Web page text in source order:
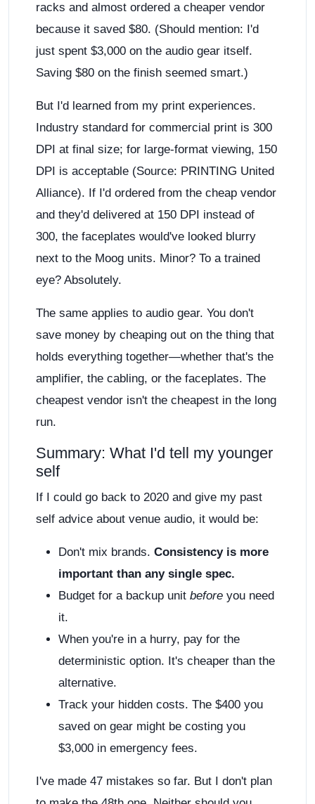
racks and almost ordered a cheaper vendor
because it saved $80. (Should mention: I'd
just spent $3,000 on the audio gear itself.
Saving $80 on the finish seemed smart.)
But I'd learned from my print experiences.
Industry standard for commercial print is 300
DPI at final size; for large-format viewing, 150
DPI is acceptable (Source: PRINTING United
Alliance). If I'd ordered from the cheap vendor
and they'd delivered at 150 DPI instead of
300, the faceplates would've looked blurry
next to the Moog units. Minor? To a trained
eye? Absolutely.
The same applies to audio gear. You don't
save money by cheaping out on the thing that
holds everything together—whether that's the
amplifier, the cabling, or the faceplates. The
cheapest vendor isn't the cheapest in the long
run.
Summary: What I'd tell my younger
self
If I could go back to 2020 and give my past
self advice about venue audio, it would be:
Don't mix brands. Consistency is more
important than any single spec.
Budget for a backup unit before you need
it.
When you're in a hurry, pay for the
deterministic option. It's cheaper than the
alternative.
Track your hidden costs. The $400 you
saved on gear might be costing you
$3,000 in emergency fees.
I've made 47 mistakes so far. But I don't plan